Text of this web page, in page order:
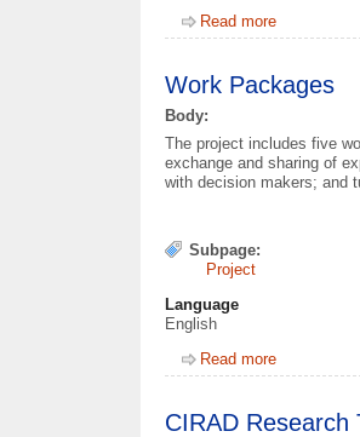
Read more
Work Packages
Body:
The project includes five
exchange and sharing of
with decision makers; and
Subpage:
Project
Language
English
Read more
CIRAD Research